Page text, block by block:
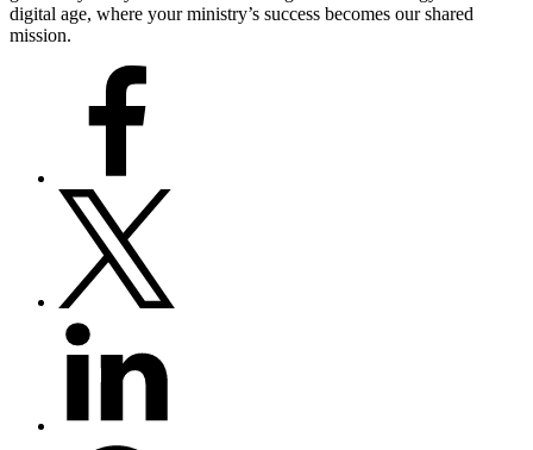
digital age, where your ministry’s success becomes our shared
mission.